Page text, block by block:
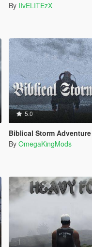
By IIvELITEzX
5.0
Biblical Storm Adventure
By OmegaKingMods